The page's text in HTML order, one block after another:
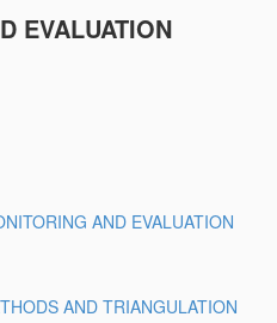
EVALUATION
AND EVALUATION
AND TRIANGULATION